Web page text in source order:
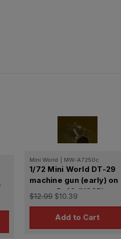
Mini World MW-A7250c
1/72 Mini World DT-29
machine gun (early) on
mount P-40 (USSR)
$12.99 $10.39
Add to Cart